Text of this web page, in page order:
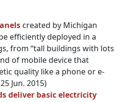
created by Michigan
efficiently deployed in a
from “tall buildings with lots
of mobile device that
quality like a phone or e-
Jun. 2015)
deliver basic electricity